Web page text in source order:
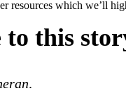
resources which we’ll
to this
.